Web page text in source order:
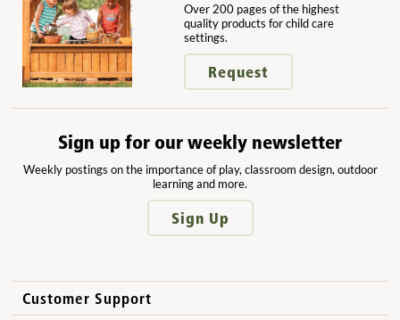
Over 200 pages of the highest
quality products for child care
settings.
Request
Sign up for our weekly newsletter
Weekly postings on the importance of play, classroom design, outdoor
learning and more.
Sign Up
Customer Support